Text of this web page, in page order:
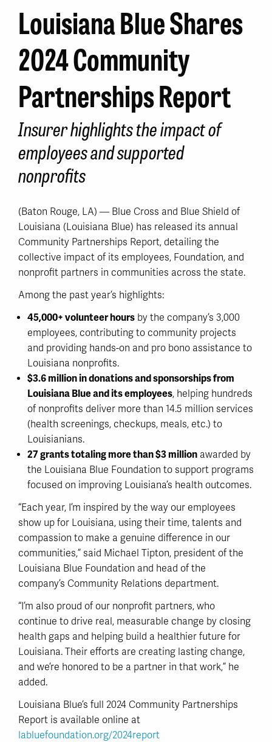
Louisiana Blue Shares
2024 Community
Partnerships Report
Insurer highlights the impact of
employees and supported
nonprofits
(Baton Rouge, LA) — Blue Cross and Blue Shield of
Louisiana (Louisiana Blue) has released its annual
Community Partnerships Report, detailing the
collective impact of its employees, Foundation, and
nonprofit partners in communities across the state.
Among the past year’s highlights:
45,000+ volunteer hours by the company’s 3,000
employees, contributing to community projects
and providing hands-on and pro bono assistance to
Louisiana nonprofits.
$3.6 million in donations and sponsorships from
Louisiana Blue and its employees, helping hundreds
of nonprofits deliver more than 14.5 million services
(health screenings, checkups, meals, etc.) to
Louisianians.
27 grants totaling more than $3 million awarded by
the Louisiana Blue Foundation to support programs
focused on improving Louisiana’s health outcomes.
“Each year, I’m inspired by the way our employees
show up for Louisiana, using their time, talents and
compassion to make a genuine difference in our
communities,” said Michael Tipton, president of the
Louisiana Blue Foundation and head of the
company’s Community Relations department.
“I’m also proud of our nonprofit partners, who
continue to drive real, measurable change by closing
health gaps and helping build a healthier future for
Louisiana. Their efforts are creating lasting change,
and we’re honored to be a partner in that work,” he
added.
Louisiana Blue’s full 2024 Community Partnerships
Report is available online at
labluefoundation.org/2024report